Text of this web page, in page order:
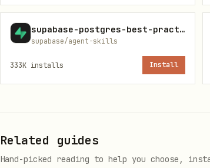
export const authClient =
});
Creating Organizations
The creator is automatically
supabase-postgres-best-practices
supabase/agent-skills
333K installs Install
Related guides
Hand-picked reading to help you choose,